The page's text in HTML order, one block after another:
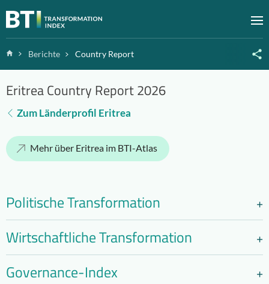
Zum Inhalt springen
HomeBerichte Country Report
Eritrea Country Report 2026
Zum Länderprofil Eritrea
Mehr über Eritrea im BTI-Atlas
Politische Transformation
Wirtschaftliche Transformation
Governance-Index